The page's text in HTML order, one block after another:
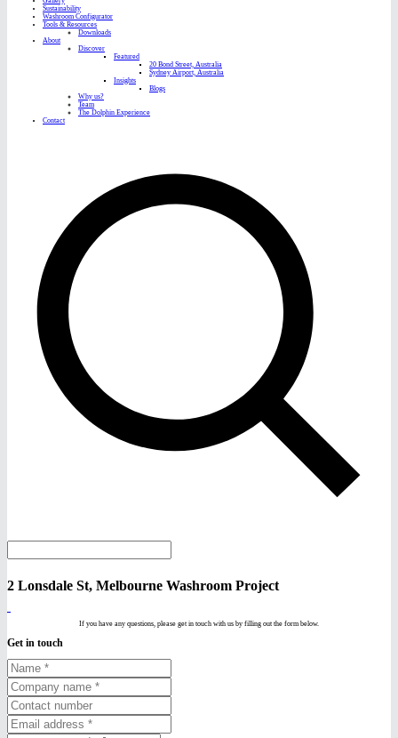
Sustainability
Washroom Configurator
Tools & Resources
Downloads
About
Discover
Featured
20 Bond Street, Australia
Sydney Airport, Australia
Insights
Blogs
Why us?
Team
The Dolphin Experience
Contact
2 Lonsdale St, Melbourne Washroom Project
If you have any questions, please get in touch with us by filling out the form below.
Get in touch